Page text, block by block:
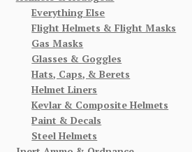
Everything Else
Flight Helmets & Flight Masks
Gas Masks
Glasses & Goggles
Hats, Caps, & Berets
Helmet Liners
Kevlar & Composite Helmets
Paint & Decals
Steel Helmets